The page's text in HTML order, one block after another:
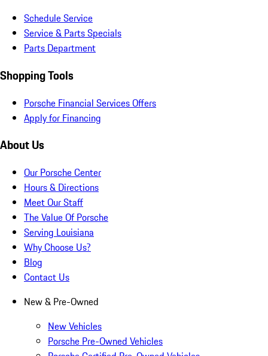
Schedule Service
Service & Parts Specials
Parts Department
Shopping Tools
Porsche Financial Services Offers
Apply for Financing
About Us
Our Porsche Center
Hours & Directions
Meet Our Staff
The Value Of Porsche
Serving Louisiana
Why Choose Us?
Blog
Contact Us
New & Pre-Owned
New Vehicles
Porsche Pre-Owned Vehicles